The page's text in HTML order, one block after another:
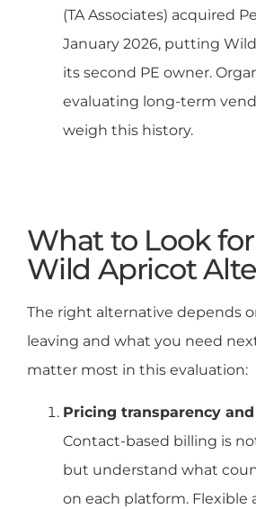
(TA Associates) acquired
January 2026, putting
its second PE owner.
evaluating long-term
weigh this history.
What to Look
Wild Apricot
The right alternative depends
leaving and what you need
matter most in this evaluation:
Pricing transparency
Contact-based billing is
but understand what
on each platform. Flexible